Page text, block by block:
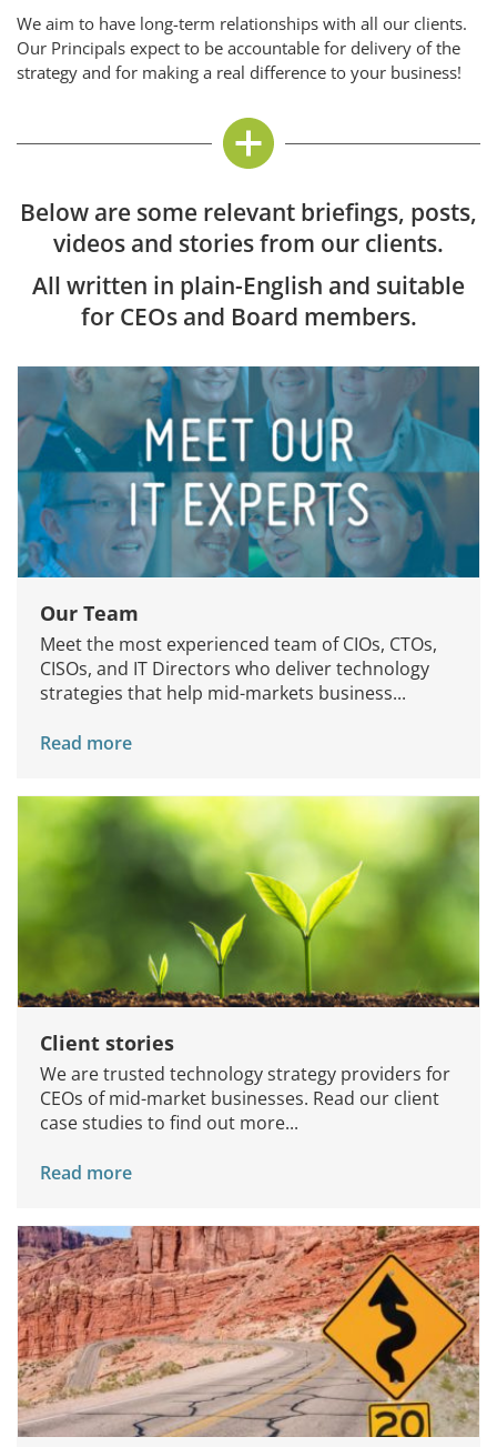
We aim to have long-term relationships with all our clients.
Our Principals expect to be accountable for delivery of the
strategy and for making a real difference to your business!
Below are some relevant briefings, posts,
videos and stories from our clients.
All written in plain-English and suitable
for CEOs and Board members.
Our Team
Meet the most experienced team of CIOs, CTOs,
CISOs, and IT Directors who deliver technology
strategies that help mid-markets business...
Read more
Client stories
We are trusted technology strategy providers for
CEOs of mid-market businesses. Read our client
case studies to find out more...
Read more